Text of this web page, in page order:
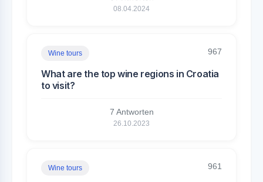
08.04.2024
Wine tours 967
What are the top wine regions in Croatia
to visit?
7 Antworten
26.10.2023
Wine tours 961